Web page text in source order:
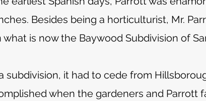
Besides being a horticulturist, Mr.
is now the Baywood Subdivision of
subdivision, it had to cede from
when the gardeners and Parrott